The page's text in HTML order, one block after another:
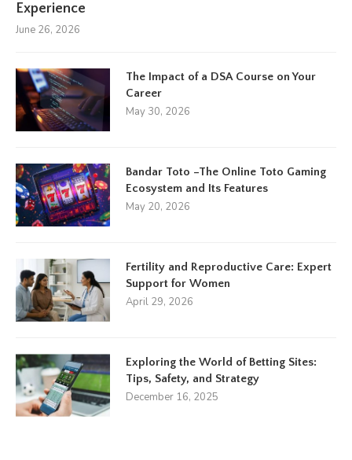
Experience
June 26, 2026
The Impact of a DSA Course on Your
Career
May 30, 2026
Bandar Toto –The Online Toto Gaming
Ecosystem and Its Features
May 20, 2026
Fertility and Reproductive Care: Expert
Support for Women
April 29, 2026
Exploring the World of Betting Sites:
Tips, Safety, and Strategy
December 16, 2025